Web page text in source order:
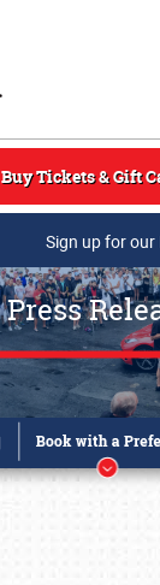
Buy Tickets & Gift
Sign up for our
Press